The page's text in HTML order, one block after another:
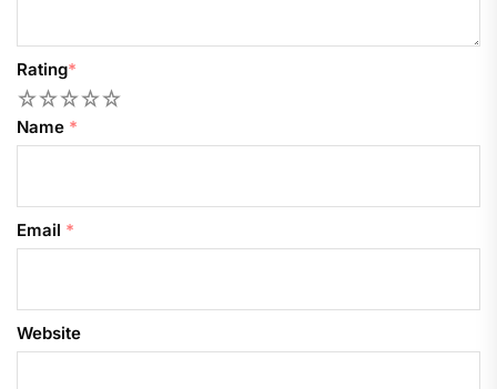
Rating*
5
4
3
2
Name *
Email *
Website